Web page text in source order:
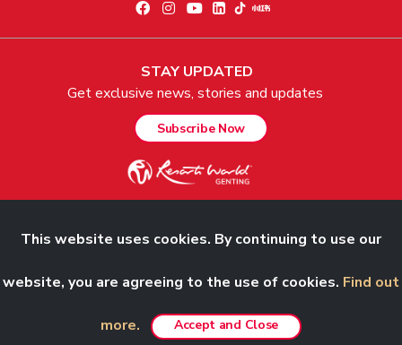
STAY UPDATED
Get exclusive news, stories and updates
Subscribe Now
Reserved.
Best viewed in Chrome, Safari, Firefox and Edge.
This website uses cookies. By continuing to use our
website, you are agreeing to the use of cookies. Find out
more. Accept and Close